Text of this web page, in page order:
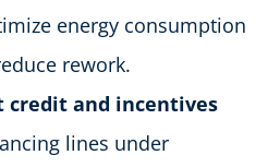
energy consumption
rework.
credit and incentives
lines under